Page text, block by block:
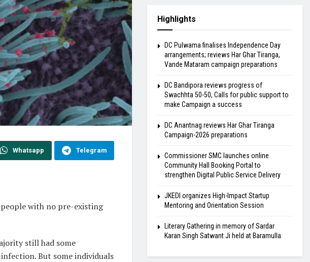
Whatsapp Telegram
with no pre-existing
still had some
But some individuals
Highlights
DC Pulwama finalises Independence Day
arrangements; reviews Har Ghar Tiranga,
Vande Mataram campaign preparations
DC Bandipora reviews progress of
Swachhta 50-50, Calls for public support to
make Campaign a success
DC Anantnag reviews Har Ghar Tiranga
Campaign-2026 preparations
Commissioner SMC launches online
Community Hall Booking Portal to
strengthen Digital Public Service Delivery
JKEDI organizes High-Impact Startup
Mentoring and Orientation Session
Literary Gathering in memory of Sardar
Karan Singh Satwant Ji held at Baramulla